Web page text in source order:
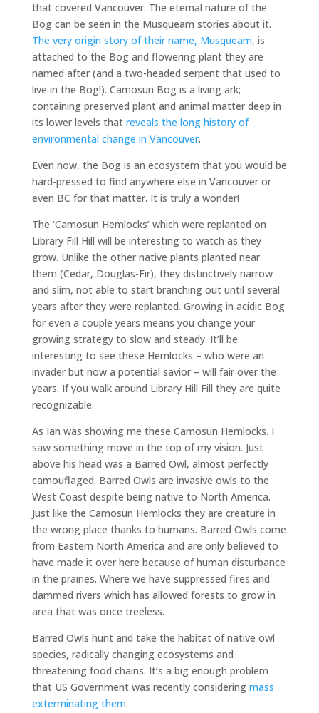
that covered Vancouver. The eternal nature of the
Bog can be seen in the Musqueam stories about it.
The very origin story of their name, Musqueam, is
attached to the Bog and flowering plant they are
named after (and a two-headed serpent that used to
live in the Bog!). Camosun Bog is a living ark;
containing preserved plant and animal matter deep in
its lower levels that reveals the long history of
environmental change in Vancouver.
Even now, the Bog is an ecosystem that you would be
hard-pressed to find anywhere else in Vancouver or
even BC for that matter. It is truly a wonder!
The ‘Camosun Hemlocks’ which were replanted on
Library Fill Hill will be interesting to watch as they
grow. Unlike the other native plants planted near
them (Cedar, Douglas-Fir), they distinctively narrow
and slim, not able to start branching out until several
years after they were replanted. Growing in acidic Bog
for even a couple years means you change your
growing strategy to slow and steady. It’ll be
interesting to see these Hemlocks – who were an
invader but now a potential savior – will fair over the
years. If you walk around Library Hill Fill they are quite
recognizable.
As Ian was showing me these Camosun Hemlocks. I
saw something move in the top of my vision. Just
above his head was a Barred Owl, almost perfectly
camouflaged. Barred Owls are invasive owls to the
West Coast despite being native to North America.
Just like the Camosun Hemlocks they are creature in
the wrong place thanks to humans. Barred Owls come
from Eastern North America and are only believed to
have made it over here because of human disturbance
in the prairies. Where we have suppressed fires and
dammed rivers which has allowed forests to grow in
area that was once treeless.
Barred Owls hunt and take the habitat of native owl
species, radically changing ecosystems and
threatening food chains. It’s a big enough problem
that US Government was recently considering mass
exterminating them.